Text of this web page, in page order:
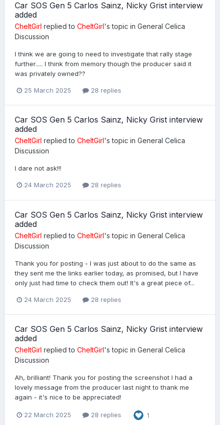
Car SOS Gen 5 Carlos Sainz, Nicky Grist interview
added
CheltGirl replied to CheltGirl's topic in General Celica
Discussion
I think we are going to need to investigate that rally stage
further..... I think from memory though the producer said it
was privately owned??
25 March 2025 28 replies
Car SOS Gen 5 Carlos Sainz, Nicky Grist interview
added
CheltGirl replied to CheltGirl's topic in General Celica
Discussion
I dare not ask!!!
24 March 2025 28 replies
Car SOS Gen 5 Carlos Sainz, Nicky Grist interview
added
CheltGirl replied to CheltGirl's topic in General Celica
Discussion
Thank you for posting - I was just about to do the same as
they sent me the links earlier today, as promised, but I have
only just had time to check them out! It's a great piece of...
24 March 2025 28 replies
Car SOS Gen 5 Carlos Sainz, Nicky Grist interview
added
CheltGirl replied to CheltGirl's topic in General Celica
Discussion
Ah, brilliant! Thank you for posting the screenshot I had a
lovely message from the producer last night to thank me
again - it's nice to be appreciated!
22 March 2025 28 replies 1